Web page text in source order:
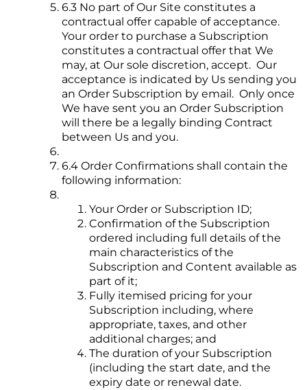
6.3 No part of Our Site constitutes a
contractual offer capable of acceptance.
Your order to purchase a Subscription
constitutes a contractual offer that We
may, at Our sole discretion, accept. Our
acceptance is indicated by Us sending you
an Order Subscription by email. Only once
We have sent you an Order Subscription
will there be a legally binding Contract
between Us and you.
6.4 Order Confirmations shall contain the
following information:
Your Order or Subscription ID;
Confirmation of the Subscription
ordered including full details of the
main characteristics of the
Subscription and Content available as
part of it;
Fully itemised pricing for your
Subscription including, where
appropriate, taxes, and other
additional charges; and
The duration of your Subscription
(including the start date, and the
expiry date or renewal date.